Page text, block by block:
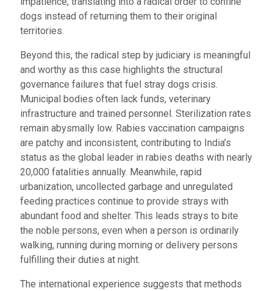
dogs instead of returning them to their original
territories.
Beyond this, the radical step by judiciary is meaningful
and worthy as this case highlights the structural
governance failures that fuel stray dogs crisis.
Municipal bodies often lack funds, veterinary
infrastructure and trained personnel. Sterilization rates
remain abysmally low. Rabies vaccination campaigns
are patchy and inconsistent, contributing to India’s
status as the global leader in rabies deaths with nearly
20,000 fatalities annually. Meanwhile, rapid
urbanization, uncollected garbage and unregulated
feeding practices continue to provide strays with
abundant food and shelter. This leads strays to bite
the noble persons, even when a person is ordinarily
walking, running during morning or delivery persons
fulfilling their duties at night.
The international experience suggests that methods